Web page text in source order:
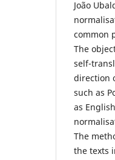
João
common
The
self-
direction
such as
as
The
the texts